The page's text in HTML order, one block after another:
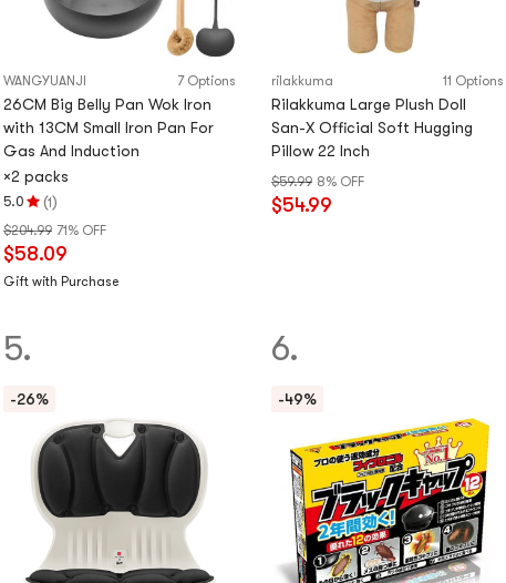
WANGYUANJI 7 Options
26CM Big Belly Pan Wok Iron
with 13CM Small Iron Pan For
Gas And Induction
×2 packs
5.0
Rating
5.0
stars
out
stars
(1)
$204.99 71% OFF
$58.09
Gift with Purchase
rilakkuma 11 Options
Rilakkuma Large Plush Doll
San-X Official Soft Hugging
Pillow 22 Inch
$59.99 8% OFF
$54.99
5.
-26%
6.
-49%